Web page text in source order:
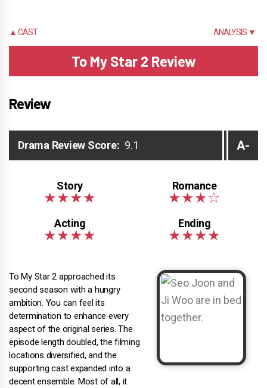
▲ CAST ANALYSIS ▼
To My Star 2 Review
Review
Drama Review Score: 9.1 A-
To My Star 2 approached its
second season with a hungry
ambition. You can feel its
determination to enhance every
aspect of the original series. The
episode length doubled, the filming
locations diversified, and the
supporting cast expanded into a
decent ensemble. Most of all, it